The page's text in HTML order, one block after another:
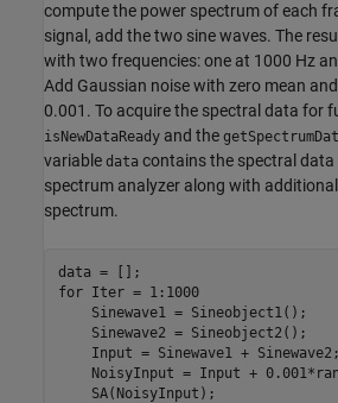
compute the power spectrum of each
signal, add the two sine waves. The
with two frequencies: one at 1000 Hz
Add Gaussian noise with zero mean
0.001. To acquire the spectral data for
isNewDataReady and the
variable data contains the spectral
spectrum analyzer along with
spectrum.
for Iter = 1:1000
    Sinewave1 = Sineobject1();
    Sinewave2 = Sineobject2();
    Input = Sinewave1 + Sinewave2;
NoisyInput = Input +
    SA(NoisyInput);